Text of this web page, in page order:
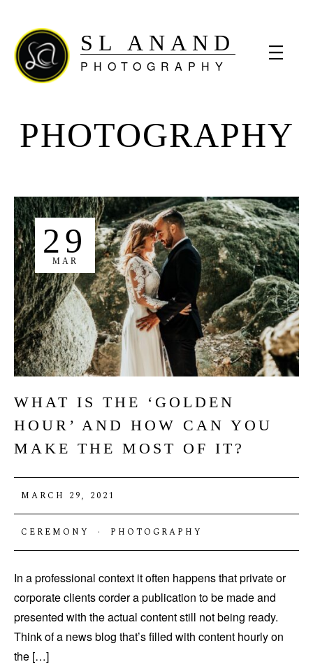
SL ANAND
PHOTOGRAPHY
PHOTOGRAPHY
29
MAR
WHAT IS THE ‘GOLDEN
HOUR’ AND HOW CAN YOU
MAKE THE MOST OF IT?
MARCH 29, 2021
CEREMONY · PHOTOGRAPHY
In a professional context it often happens that private or
corporate clients corder a publication to be made and
presented with the actual content still not being ready.
Think of a news blog that’s filled with content hourly on
the […]